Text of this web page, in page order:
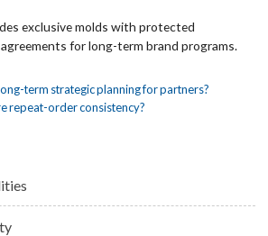
exclusive molds with protected
for long-term brand programs.
term strategic planning for partners?
repeat-order consistency?